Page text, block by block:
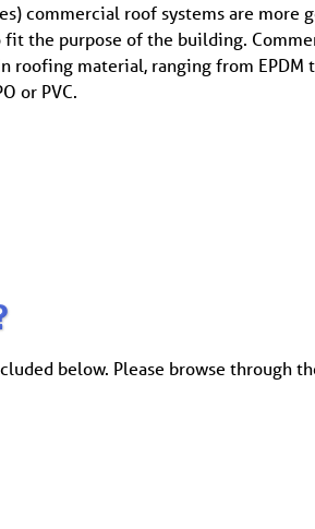
commercial roof systems are more
fit the purpose of the building.
roofing material, ranging from EPDM
or PVC.
below. Please browse through